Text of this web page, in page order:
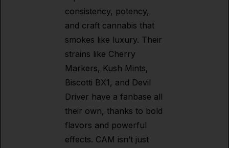
consistency, potency,
and craft cannabis that
smokes like luxury. Their
strains like Cherry
Markers, Kush Mints,
Biscotti BX1, and Devil
Driver have a fanbase all
their own, thanks to bold
flavors and powerful
effects. CAM isn’t just